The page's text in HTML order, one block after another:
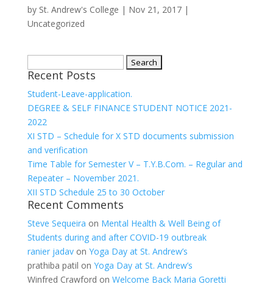
by St. Andrew's College | Nov 21, 2017|
Uncategorized
for:
Recent Posts
Student-Leave-application.
DEGREE & SELF FINANCE STUDENT NOTICE 2021-
2022
XI STD – Schedule for X STD documents submission
and verification
Time Table for Semester V – T.Y.B.Com. – Regular and
Repeater – November 2021.
XII STD Schedule 25 to 30 October
Recent Comments
Steve Sequeira on Mental Health & Well Being of
Students during and after COVID-19 outbreak
ranier jadavon Yoga Day at St. Andrew’s
prathiba patil on Yoga Day at St. Andrew’s
Winfred Crawford on Welcome Back Maria Goretti